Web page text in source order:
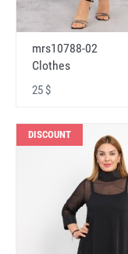
mrs10788-02
Clothes
25 $
DISCOUNT